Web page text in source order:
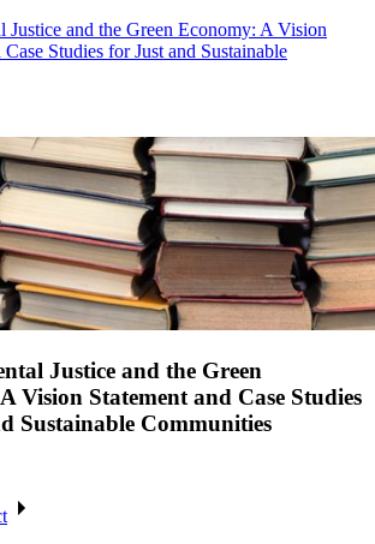
Justice and the Green Economy: A Vision
Case Studies for Just and Sustainable
Justice and the Green
Vision Statement and Case Studies
Sustainable Communities